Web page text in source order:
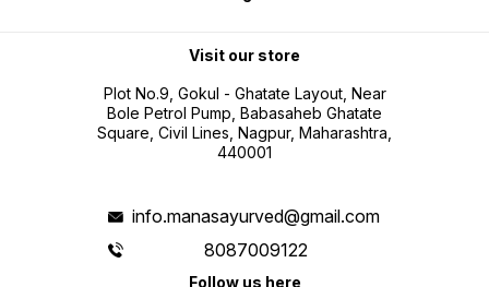
Visit our store
Plot No.9, Gokul - Ghatate Layout, Near
Bole Petrol Pump, Babasaheb Ghatate
Square, Civil Lines, Nagpur, Maharashtra,
440001
info.manasayurved@gmail.com
8087009122
Follow us here